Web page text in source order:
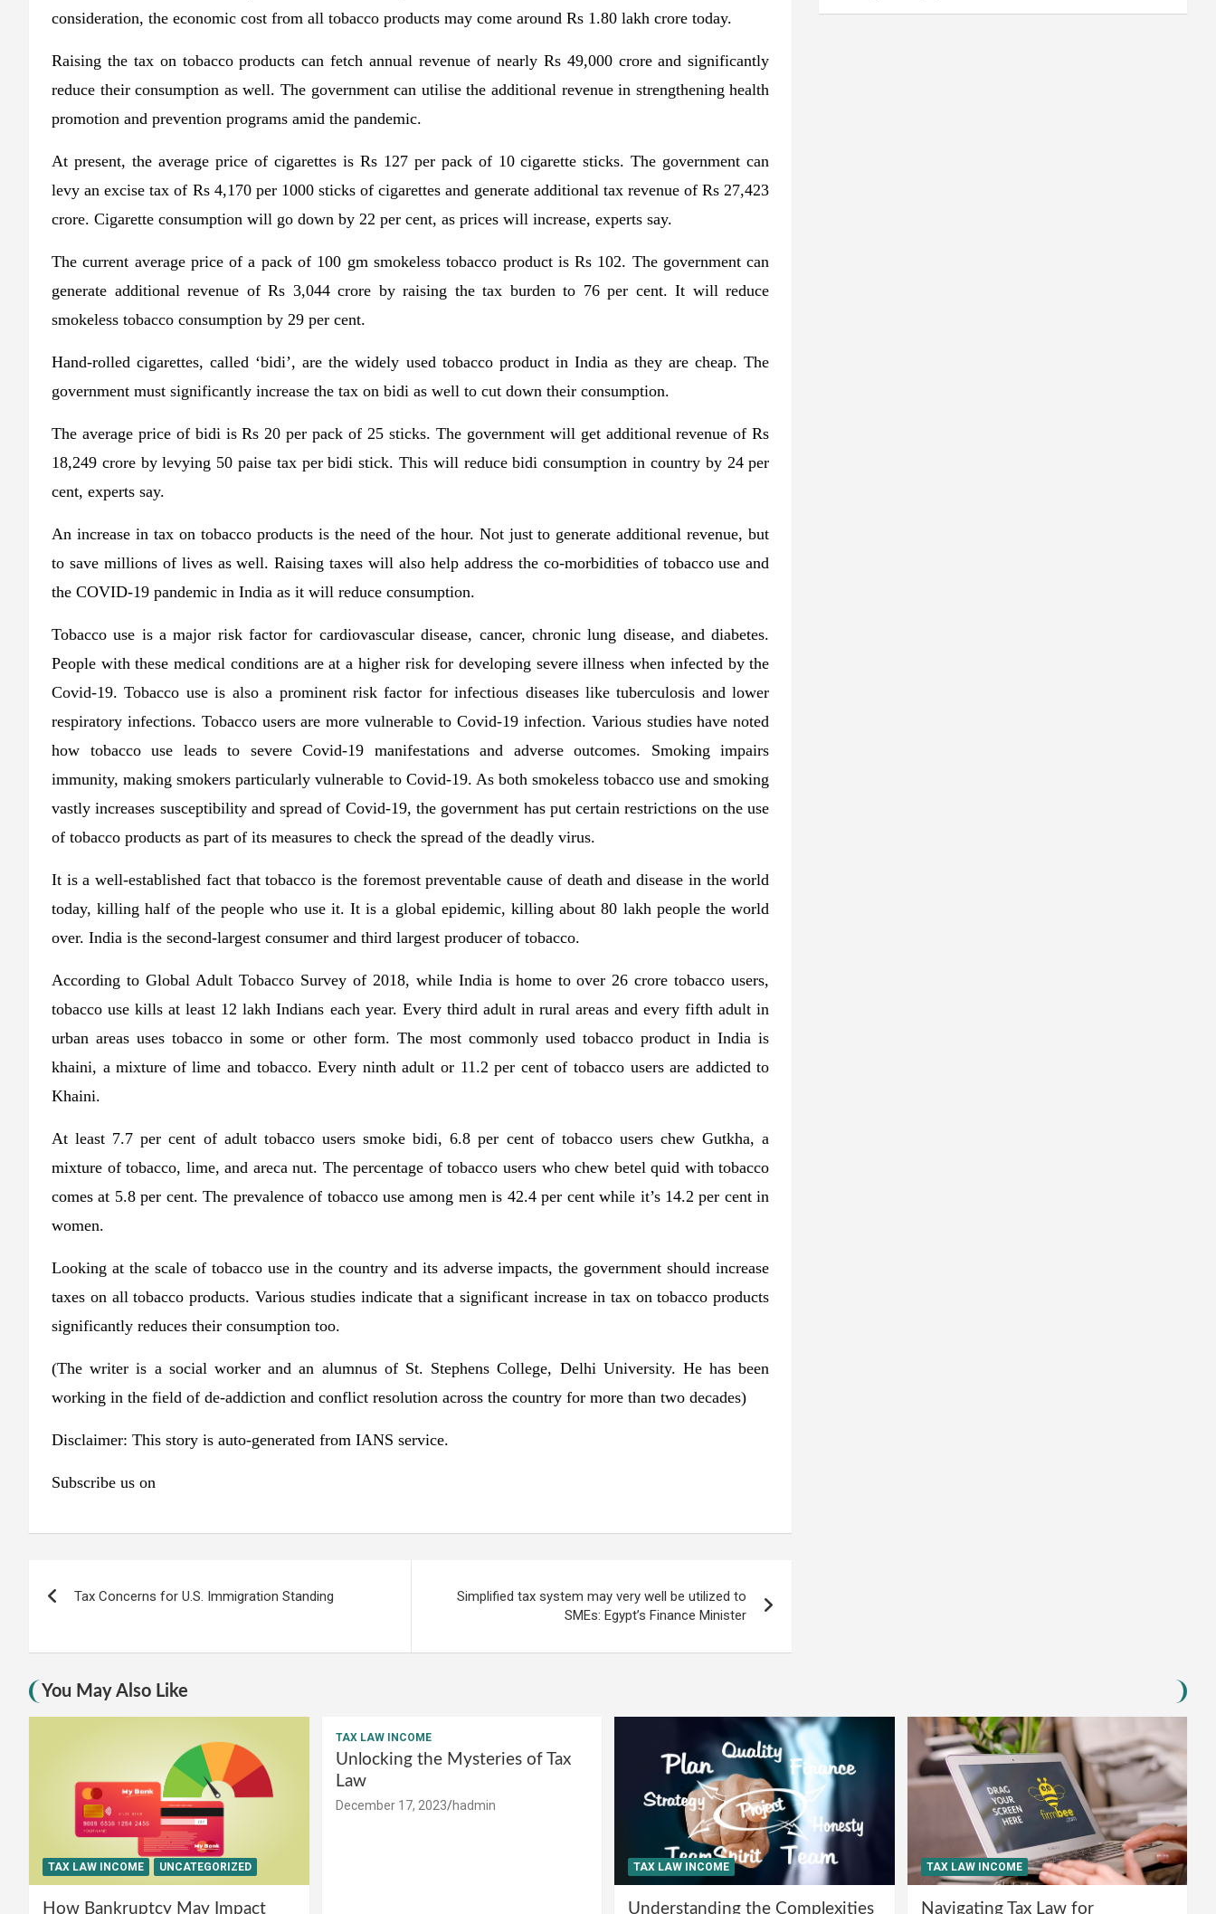
consideration, the economic cost from all tobacco products may come around Rs 1.80 lakh crore today.
Raising the tax on tobacco products can fetch annual revenue of nearly Rs 49,000 crore and significantly
reduce their consumption as well. The government can utilise the additional revenue in strengthening health
promotion and prevention programs amid the pandemic.
At present, the average price of cigarettes is Rs 127 per pack of 10 cigarette sticks. The government can
levy an excise tax of Rs 4,170 per 1000 sticks of cigarettes and generate additional tax revenue of Rs 27,423
crore. Cigarette consumption will go down by 22 per cent, as prices will increase, experts say.
The current average price of a pack of 100 gm smokeless tobacco product is Rs 102. The government can
generate additional revenue of Rs 3,044 crore by raising the tax burden to 76 per cent. It will reduce
smokeless tobacco consumption by 29 per cent.
Hand-rolled cigarettes, called ‘bidi’, are the widely used tobacco product in India as they are cheap. The
government must significantly increase the tax on bidi as well to cut down their consumption.
The average price of bidi is Rs 20 per pack of 25 sticks. The government will get additional revenue of Rs
18,249 crore by levying 50 paise tax per bidi stick. This will reduce bidi consumption in country by 24 per
cent, experts say.
An increase in tax on tobacco products is the need of the hour. Not just to generate additional revenue, but
to save millions of lives as well. Raising taxes will also help address the co-morbidities of tobacco use and
the COVID-19 pandemic in India as it will reduce consumption.
Tobacco use is a major risk factor for cardiovascular disease, cancer, chronic lung disease, and diabetes.
People with these medical conditions are at a higher risk for developing severe illness when infected by the
Covid-19. Tobacco use is also a prominent risk factor for infectious diseases like tuberculosis and lower
respiratory infections. Tobacco users are more vulnerable to Covid-19 infection. Various studies have noted
how tobacco use leads to severe Covid-19 manifestations and adverse outcomes. Smoking impairs
immunity, making smokers particularly vulnerable to Covid-19. As both smokeless tobacco use and smoking
vastly increases susceptibility and spread of Covid-19, the government has put certain restrictions on the use
of tobacco products as part of its measures to check the spread of the deadly virus.
It is a well-established fact that tobacco is the foremost preventable cause of death and disease in the world
today, killing half of the people who use it. It is a global epidemic, killing about 80 lakh people the world
over. India is the second-largest consumer and third largest producer of tobacco.
According to Global Adult Tobacco Survey of 2018, while India is home to over 26 crore tobacco users,
tobacco use kills at least 12 lakh Indians each year. Every third adult in rural areas and every fifth adult in
urban areas uses tobacco in some or other form. The most commonly used tobacco product in India is
khaini, a mixture of lime and tobacco. Every ninth adult or 11.2 per cent of tobacco users are addicted to
Khaini.
At least 7.7 per cent of adult tobacco users smoke bidi, 6.8 per cent of tobacco users chew Gutkha, a
mixture of tobacco, lime, and areca nut. The percentage of tobacco users who chew betel quid with tobacco
comes at 5.8 per cent. The prevalence of tobacco use among men is 42.4 per cent while it’s 14.2 per cent in
women.
Looking at the scale of tobacco use in the country and its adverse impacts, the government should increase
taxes on all tobacco products. Various studies indicate that a significant increase in tax on tobacco products
significantly reduces their consumption too.
(The writer is a social worker and an alumnus of St. Stephens College, Delhi University. He has been
working in the field of de-addiction and conflict resolution across the country for more than two decades)
Disclaimer: This story is auto-generated from IANS service.
Subscribe us on
Tax Concerns for U.S. Immigration Standing
Simplified tax system may very well be utilized to
SMEs: Egypt’s Finance Minister
You May Also Like
TAX LAW INCOME UNCATEGORIZED
How Bankruptcy May Impact
TAX LAW INCOME
Unlocking the Mysteries of Tax
Law
December 17, 2023 hadmin
TAX LAW INCOME
Understanding the Complexities
TAX LAW INCOME
Navigating Tax Law for